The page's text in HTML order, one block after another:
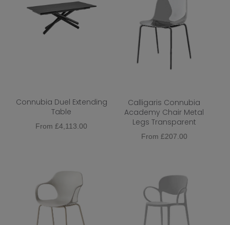
Connubia Duel Extending
Table
From£4,113.00
Calligaris Connubia
Academy Chair Metal
Legs Transparent
From £207.00